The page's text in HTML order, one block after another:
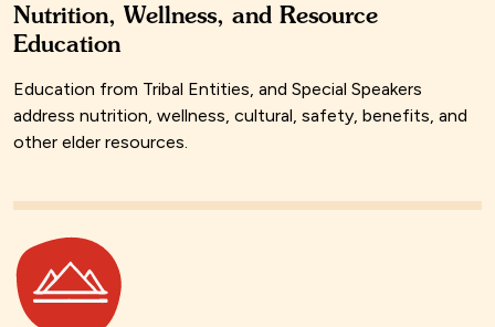
Nutrition, Wellness, and Resource
Education
Education from Tribal Entities, and Special Speakers
address nutrition, wellness, cultural, safety, benefits, and
other elder resources.